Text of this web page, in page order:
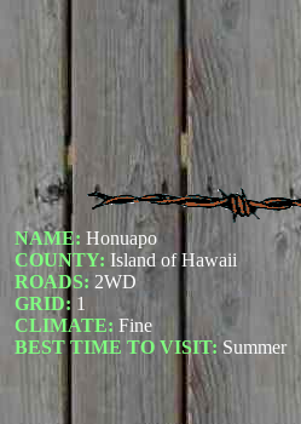
NAME: Honuapo
COUNTY: Island of Hawaii
ROADS: 2WD
GRID: 1
CLIMATE: Fine
BEST TIME TO VISIT: Summer